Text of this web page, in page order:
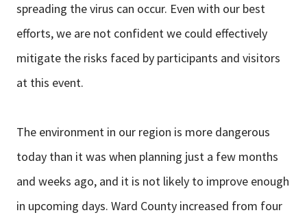
spreading the virus can occur. Even with our best
efforts, we are not confident we could effectively
mitigate the risks faced by participants and visitors
at this event.
The environment in our region is more dangerous
today than it was when planning just a few months
and weeks ago, and it is not likely to improve enough
in upcoming days. Ward County increased from four